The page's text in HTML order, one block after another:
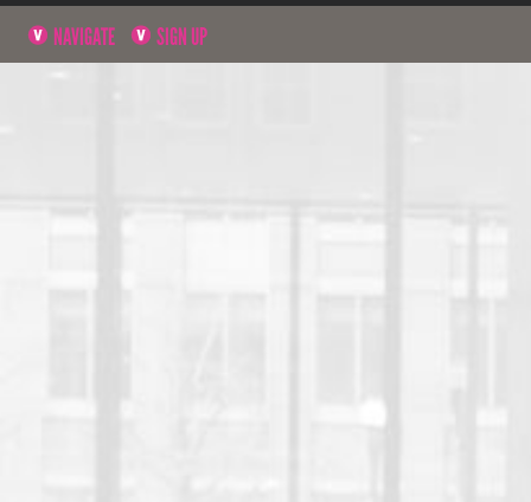
NAVIGATE SIGN UP